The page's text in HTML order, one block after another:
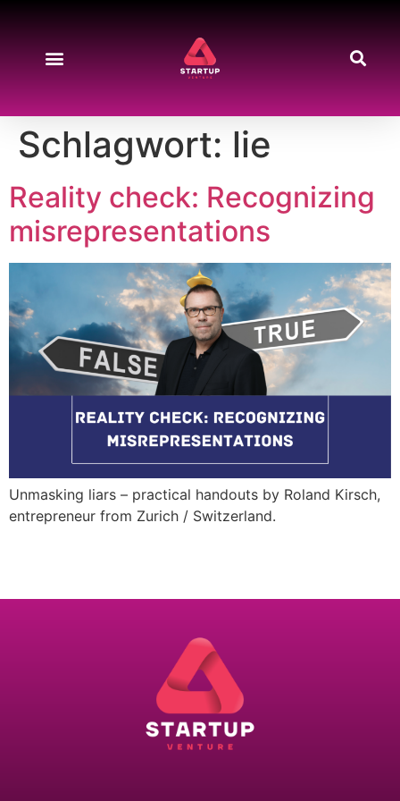
Schlagwort: lie
Reality check: Recognizing
misrepresentations
Unmasking liars – practical handouts by Roland Kirsch,
entrepreneur from Zurich / Switzerland.